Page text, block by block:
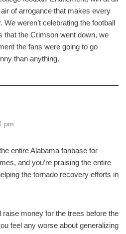
of arrogance that makes every
weren’t celebrating the football
that the Crimson went down, we
the fans were going to go
than anything.
pm
entire Alabama fanbase for
and you’re praising the entire
the tornado recovery efforts in
raise money for the trees before the
feel any worse about generalizing